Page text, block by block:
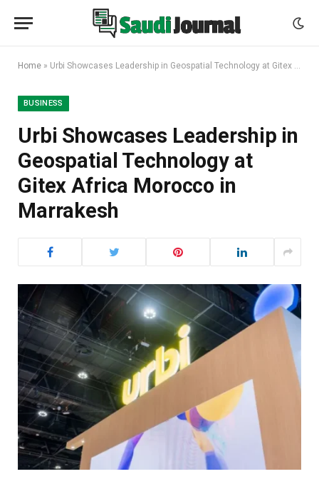
Home » Urbi Showcases Leadership in Geospatial Technology at Gitex Africa Morocco in Marrakesh
BUSINESS
Urbi Showcases Leadership in
Geospatial Technology at
Gitex Africa Morocco in
Marrakesh